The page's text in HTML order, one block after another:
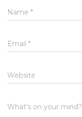
Name *
Email *
Website
What's on your mind?